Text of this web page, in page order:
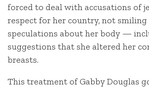
forced to deal with accusations of
respect for her country, not smiling
speculations about her body —
suggestions that she altered her
breasts.
This treatment of Gabby Douglas